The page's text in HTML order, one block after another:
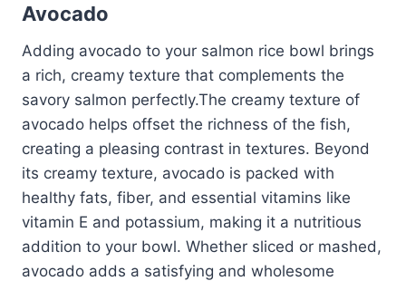
Avocado
Adding avocado to your salmon rice bowl brings
a rich, creamy texture that complements the
savory salmon perfectly.The creamy texture of
avocado helps offset the richness of the fish,
creating a pleasing contrast in textures. Beyond
its creamy texture, avocado is packed with
healthy fats, fiber, and essential vitamins like
vitamin E and potassium, making it a nutritious
addition to your bowl. Whether sliced or mashed,
avocado adds a satisfying and wholesome